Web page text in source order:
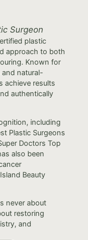
Surgeon
plastic
approach to both
Known for
natural-
achieve results
authentically
including
Plastic Surgeons
Doctors Top
also been
Beauty
never about
restoring
and